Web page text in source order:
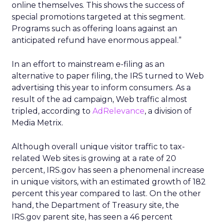
online themselves. This shows the success of
special promotions targeted at this segment.
Programs such as offering loans against an
anticipated refund have enormous appeal.”
In an effort to mainstream e-filing as an
alternative to paper filing, the IRS turned to Web
advertising this year to inform consumers. As a
result of the ad campaign, Web traffic almost
tripled, according to AdRelevance, a division of
Media Metrix.
Although overall unique visitor traffic to tax-
related Web sites is growing at a rate of 20
percent, IRS.gov has seen a phenomenal increase
in unique visitors, with an estimated growth of 182
percent this year compared to last. On the other
hand, the Department of Treasury site, the
IRS.gov parent site, has seen a 46 percent